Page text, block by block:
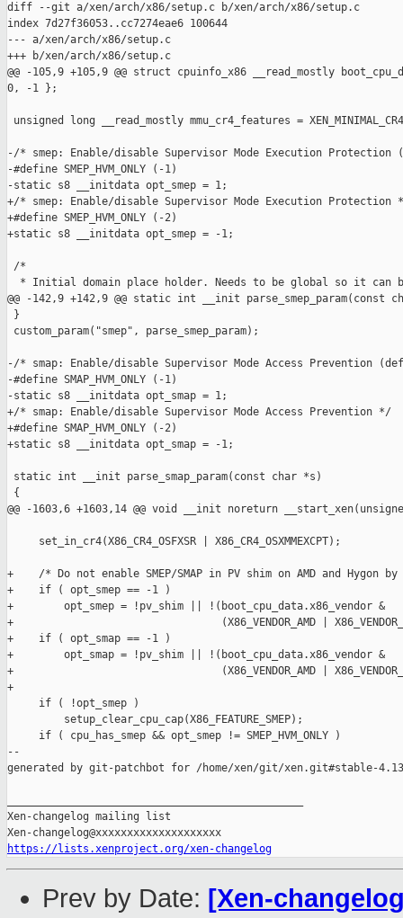
diff --git a/xen/arch/x86/setup.c b/xen/arch/x86/setup.c
index 7d27f36053..cc7274eae6 100644
--- a/xen/arch/x86/setup.c
+++ b/xen/arch/x86/setup.c
@@ -105,9 +105,9 @@ struct cpuinfo_x86 __read_mostly
0, -1 };
unsigned long __read_mostly mmu_cr4_features =
-/* smep: Enable/disable Supervisor Mode Execution
-#define SMEP_HVM_ONLY (-1)
-static s8 __initdata opt_smep = 1;
+/* smep: Enable/disable Supervisor Mode Execution Protection
+#define SMEP_HVM_ONLY (-2)
+static s8 __initdata opt_smep = -1;
/*
* Initial domain place holder. Needs to be global so it can
@@ -142,9 +142,9 @@ static int __init parse_smep_param(const
}
custom_param("smep", parse_smep_param);
-/* smap: Enable/disable Supervisor Mode Access Prevention
-#define SMAP_HVM_ONLY (-1)
-static s8 __initdata opt_smap = 1;
+/* smap: Enable/disable Supervisor Mode Access Prevention */
+#define SMAP_HVM_ONLY (-2)
+static s8 __initdata opt_smap = -1;
static int __init parse_smap_param(const char *s)
{
@@ -1603,6 +1603,14 @@ void __init noreturn
     set_in_cr4(X86_CR4_OSFXSR | X86_CR4_OSXMMEXCPT);
+    /* Do not enable SMEP/SMAP in PV shim on AMD and Hygon
+    if ( opt_smep == -1 )
+        opt_smep = !pv_shim || !(boot_cpu_data.x86_vendor &
+                                 (X86_VENDOR_AMD |
+    if ( opt_smap == -1 )
+        opt_smap = !pv_shim || !(boot_cpu_data.x86_vendor &
+                                 (X86_VENDOR_AMD |
+
     if ( !opt_smep )
         setup_clear_cpu_cap(X86_FEATURE_SMEP);
     if ( cpu_has_smep && opt_smep != SMEP_HVM_ONLY )
--
generated by git-patchbot for /home/xen/git/xen.git#stable-4.13
Xen-changelog mailing list
https://lists.xenproject.org/xen-changelog
Prev by Date: [Xen-